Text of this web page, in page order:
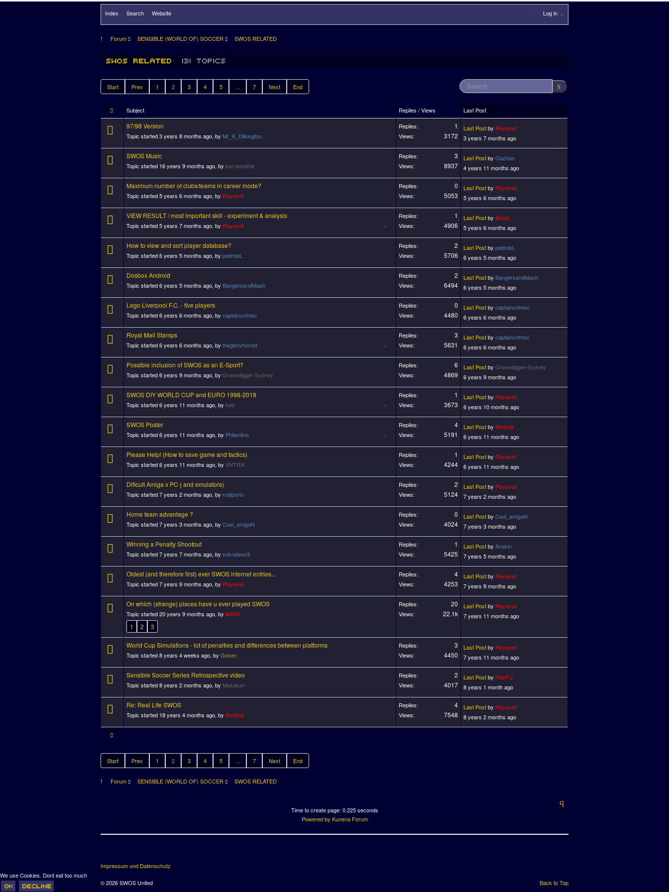
Index Search Website Log in
Forum SENSIBLE (WORLD OF) SOCCER SWOS RELATED
Start Prev 1 2 3 4 5 7 Next End
Subject Replies / Views Last Post
97/98 Version
Topic started 3 years 8 months ago, by Mr_K_Dilkington
Replies: 1
Views: 3172
Last Postby Playaveli
3 years 7 months ago
SWOS Music
Topic started 16 years 9 months ago, by barriemoffat
Replies: 3
Views: 8937
Last Postby Gazhan
4 years 11 months ago
Maximum number of clubs/teams in career mode?
Topic started 5 years 6 months ago, by Playaveli
Replies: 0
Views: 5053
Last Postby Playaveli
5 years 6 months ago
VIEW RESULT / most important skill - experiment & analysis
Topic started 5 years 7 months ago, by Playaveli
Replies: 1
Views: 4906
Last Postby Bomb
5 years 6 months ago
How to view and sort player database?
Topic started 6 years 5 months ago, by pedrobL
Replies: 2
Views: 5706
Last Postby pedrobL
6 years 5 months ago
Dosbox Android
Topic started 6 years 5 months ago, by BangersandMash
Replies: 2
Views: 6494
Last Postby BangersandMash
6 years 5 months ago
Lego Liverpool F.C. - five players
Topic started 6 years 6 months ago, by captaincofresi
Replies: 0
Views: 4480
Last Postby captaincofresi
6 years 6 months ago
Royal Mail Stamps
Topic started 6 years 6 months ago, by thegloryhornet
Replies: 3
Views: 5631
Last Postby captaincofresi
6 years 6 months ago
Possible inclusion of SWOS as an E-Sport?
Topic started 6 years 9 months ago, by Gravedigger-Sydney
Replies: 6
Views: 4869
Last Postby Gravedigger-Sydney
6 years 9 months ago
SWOS DIY WORLD CUP and EURO 1998-2018
Topic started 6 years 11 months ago, by keb
Replies: 1
Views: 3673
Last Postby Playaveli
6 years 10 months ago
SWOS Poster
Topic started 6 years 11 months ago, by Philardino
Replies: 4
Views: 5191
Last Postby Redhair
6 years 11 months ago
Please Help! (How to save game and tactics)
Topic started 6 years 11 months ago, by XNTRIK
Replies: 1
Views: 4244
Last Postby Playaveli
6 years 11 months ago
Dificult Amiga x PC ( and emulators)
Topic started 7 years 2 months ago, by rudiporto
Replies: 2
Views: 5124
Last Postby Playaveli
7 years 2 months ago
Home team advantage ?
Topic started 7 years 3 months ago, by Cool_amigaN
Replies: 0
Views: 4024
Last Postby Cool_amigaN
7 years 3 months ago
Winning a Penalty Shootout
Topic started 7 years 7 months ago, by sokratees9
Replies: 1
Views: 5425
Last Postby Anakin
7 years 5 months ago
Oldest (and therefore first) ever SWOS internet entries...
Topic started 7 years 9 months ago, by Playaveli
Replies: 4
Views: 4253
Last Postby Playaveli
7 years 9 months ago
On which (strange) places have u ever played SWOS
Topic started 20 years 9 months ago, by M4RK
1 2 3
Replies: 20
Views: 22.1k
Last Postby Playaveli
7 years 11 months ago
World Cup Simulations - lot of penalties and differences between platforms
Topic started 8 years 4 weeks ago, by Gosen
Replies: 3
Views: 4450
Last Postby Playaveli
7 years 11 months ago
Sensible Soccer Series Retrospective video
Topic started 8 years 2 months ago, by Masakari
Replies: 2
Views: 4017
Last Postby HairFU
8 years 1 month ago
Re: Real Life SWOS
Topic started 18 years 4 months ago, by Redhair
Replies: 4
Views: 7548
Last Postby Playaveli
8 years 2 months ago
Start Prev 1 2 3 4 5 7 Next End
Forum SENSIBLE (WORLD OF) SOCCER SWOS RELATED
Time to create page: 0.225 seconds
Powered by Kunena Forum
Impressum und Datenschutz
Back to Top
© 2026 SWOS United
We use Cookies. Dont eat too much